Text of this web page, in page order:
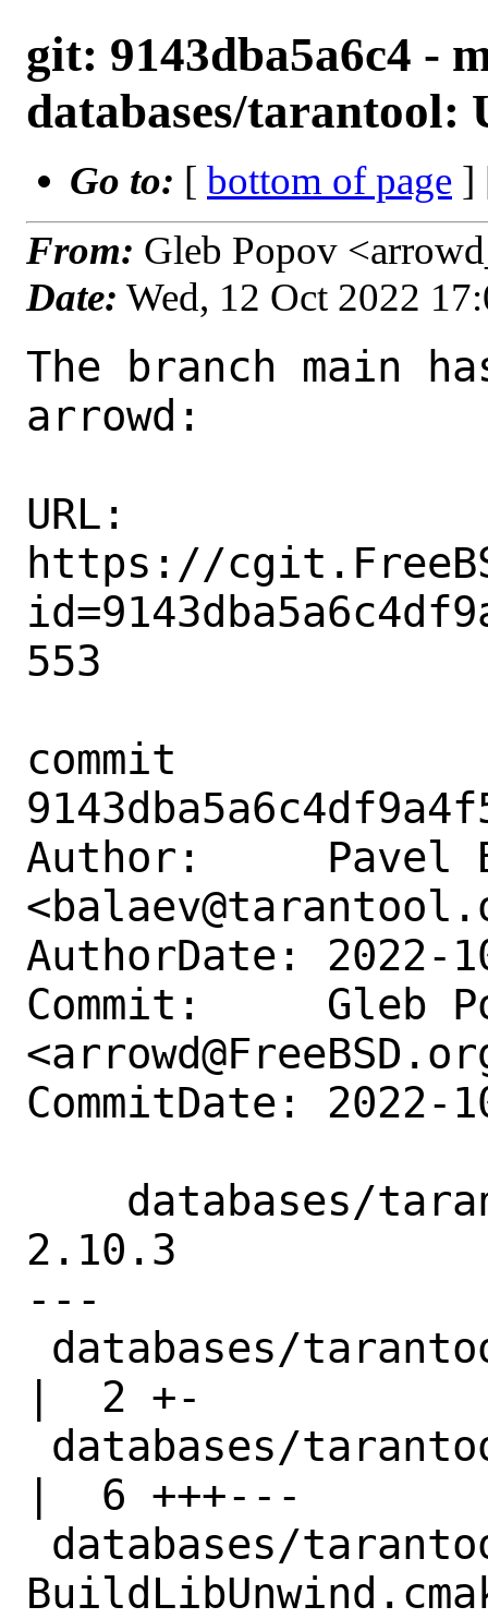
git: 9143dba5a6c4 -
databases/tarantool:
Go to: [ bottom of page ]
From: Gleb Popov
Date: Wed, 12 Oct 2022
The branch main
arrowd:
URL:
https://
553
commit
Author:     Pavel
AuthorDate: 2022-
Commit:     Gleb
CommitDate: 2022-
2.10.3
---
|  2 +-
|  6 +++---